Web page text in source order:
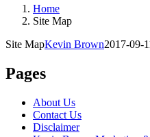
Home
Site Map
Site MapKevin Brown2017-09-
Pages
About Us
Contact Us
Disclaimer